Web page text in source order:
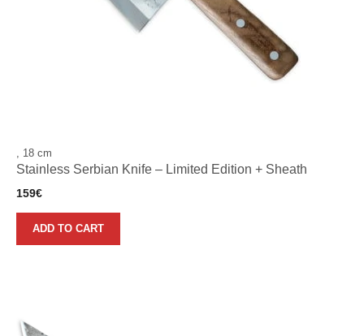
, 18 cm
Stainless Serbian Knife – Limited Edition + Sheath
159€
ADD TO CART